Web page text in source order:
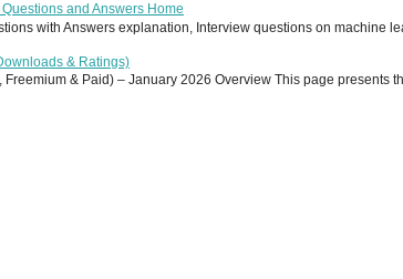
and Answers Home
with Answers explanation, Interview questions on machine
& Ratings)
Freemium & Paid) – January 2026 Overview This page presents